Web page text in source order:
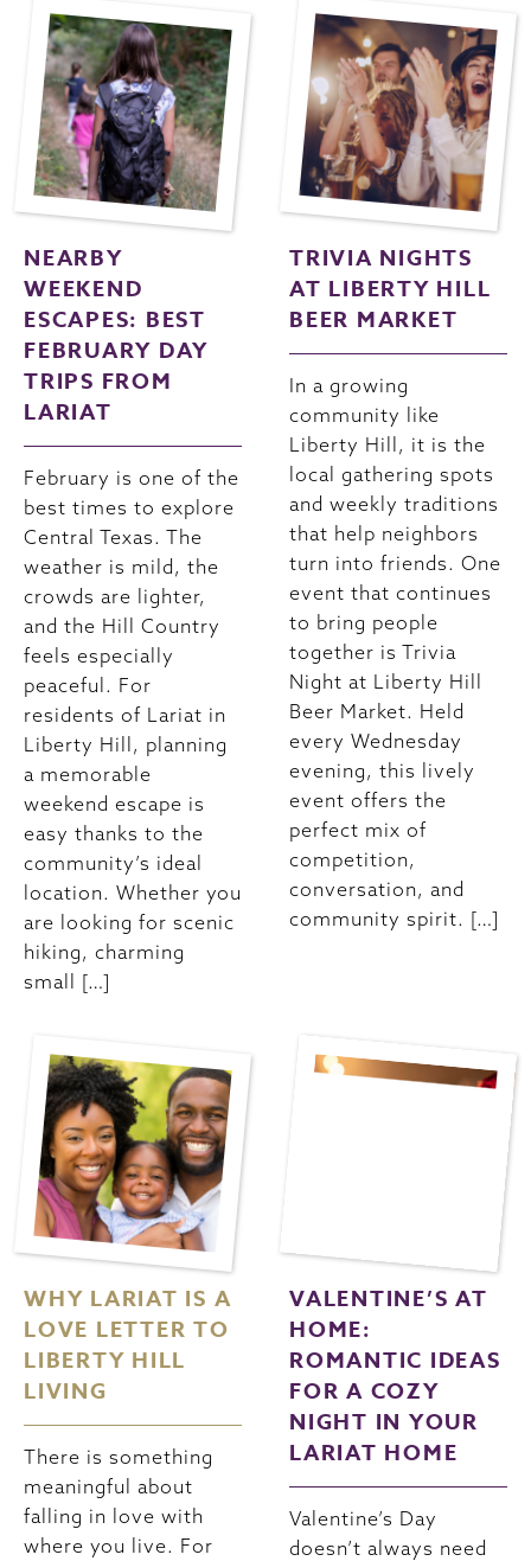
NEARBY
WEEKEND
ESCAPES: BEST
FEBRUARY DAY
TRIPS FROM
LARIAT
February is one of the
best times to explore
Central Texas. The
weather is mild, the
crowds are lighter,
and the Hill Country
feels especially
peaceful. For
residents of Lariat in
Liberty Hill, planning
a memorable
weekend escape is
easy thanks to the
community’s ideal
location. Whether you
are looking for scenic
hiking, charming
small […]
TRIVIA NIGHTS
AT LIBERTY HILL
BEER MARKET
In a growing
community like
Liberty Hill, it is the
local gathering spots
and weekly traditions
that help neighbors
turn into friends. One
event that continues
to bring people
together is Trivia
Night at Liberty Hill
Beer Market. Held
every Wednesday
evening, this lively
event offers the
perfect mix of
competition,
conversation, and
community spirit. […]
WHY LARIAT IS A
LOVE LETTER TO
LIBERTY HILL
LIVING
There is something
meaningful about
falling in love with
where you live. For
VALENTINE’S AT
HOME:
ROMANTIC IDEAS
FOR A COZY
NIGHT IN YOUR
LARIAT HOME
Valentine’s Day
doesn’t always need